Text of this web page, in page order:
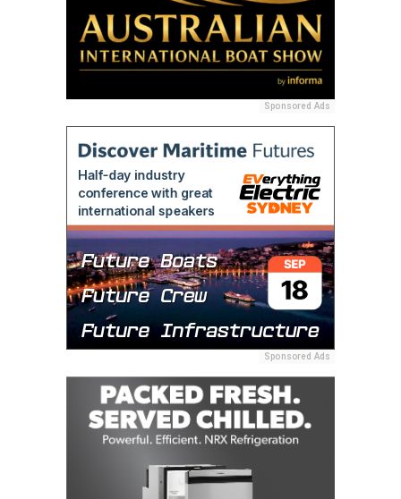
Sponsored Ads
Sponsored Ads